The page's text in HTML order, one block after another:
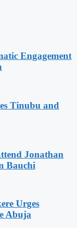
Engagement
Tinubu and
Jonathan
Bauchi
Urges
Abuja